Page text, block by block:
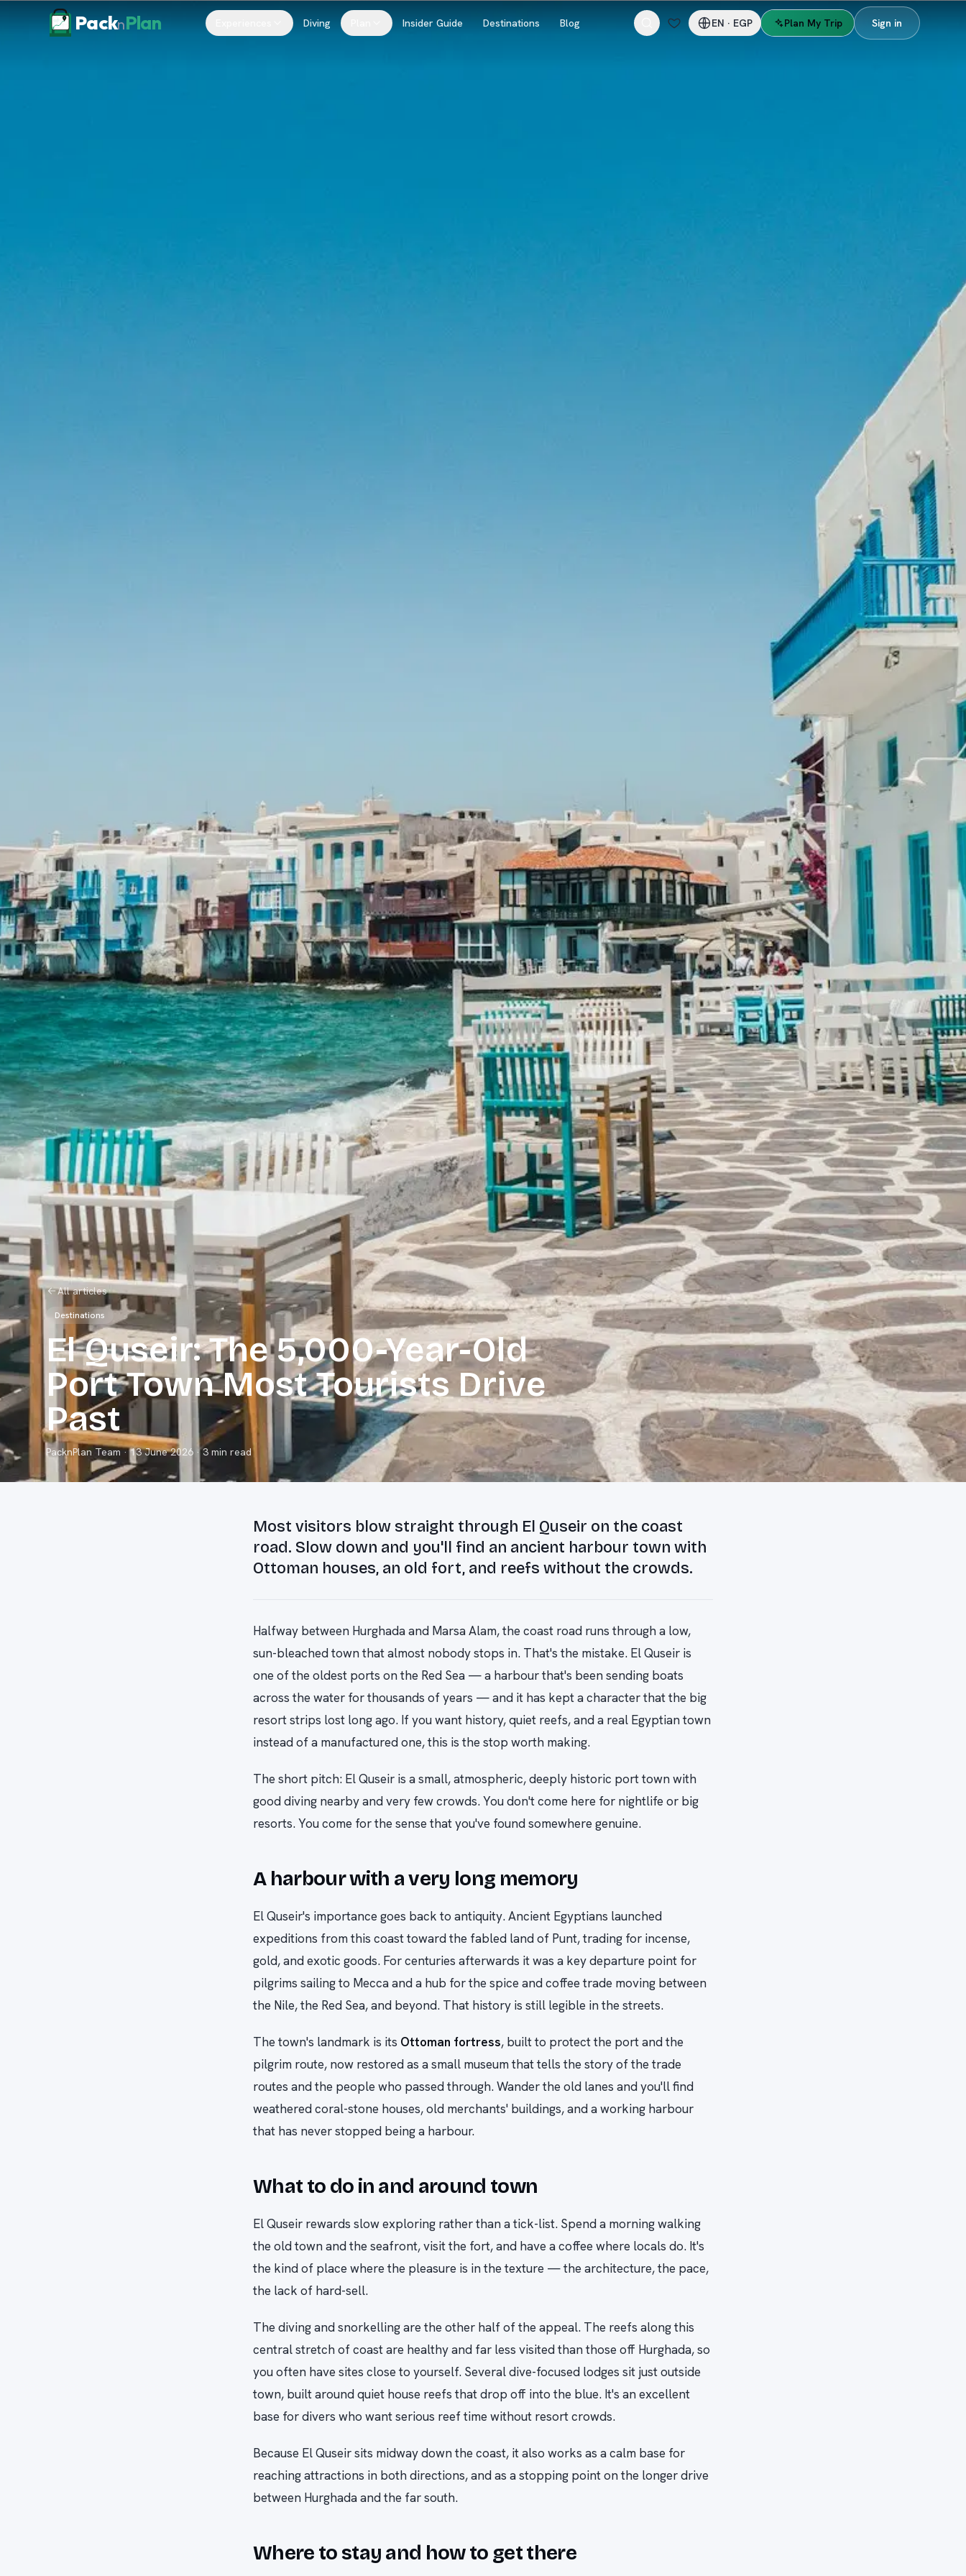
Skip to contentPacknPlan Diving Insider Guide Destinations Blog EN · EGP Plan My Trip Sign in
All articles
Destinations
El Quseir: The 5,000-Year-Old
Port Town Most Tourists Drive
Past
PacknPlan Team·13 June 2026 · 3 min read
Most visitors blow straight through El Quseir on the coast
road. Slow down and you'll find an ancient harbour town with
Ottoman houses, an old fort, and reefs without the crowds.
Halfway between Hurghada and Marsa Alam, the coast road runs through a low,
sun-bleached town that almost nobody stops in. That's the mistake. El Quseir is
one of the oldest ports on the Red Sea — a harbour that's been sending boats
across the water for thousands of years — and it has kept a character that the big
resort strips lost long ago. If you want history, quiet reefs, and a real Egyptian town
instead of a manufactured one, this is the stop worth making.
The short pitch: El Quseir is a small, atmospheric, deeply historic port town with
good diving nearby and very few crowds. You don't come here for nightlife or big
resorts. You come for the sense that you've found somewhere genuine.
A harbour with a very long memory
El Quseir's importance goes back to antiquity. Ancient Egyptians launched
expeditions from this coast toward the fabled land of Punt, trading for incense,
gold, and exotic goods. For centuries afterwards it was a key departure point for
pilgrims sailing to Mecca and a hub for the spice and coffee trade moving between
the Nile, the Red Sea, and beyond. That history is still legible in the streets.
The town's landmark is its Ottoman fortress, built to protect the port and the
pilgrim route, now restored as a small museum that tells the story of the trade
routes and the people who passed through. Wander the old lanes and you'll find
weathered coral-stone houses, old merchants' buildings, and a working harbour
that has never stopped being a harbour.
What to do in and around town
El Quseir rewards slow exploring rather than a tick-list. Spend a morning walking
the old town and the seafront, visit the fort, and have a coffee where locals do. It's
the kind of place where the pleasure is in the texture — the architecture, the pace,
the lack of hard-sell.
The diving and snorkelling are the other half of the appeal. The reefs along this
central stretch of coast are healthy and far less visited than those off Hurghada, so
you often have sites close to yourself. Several dive-focused lodges sit just outside
town, built around quiet house reefs that drop off into the blue. It's an excellent
base for divers who want serious reef time without resort crowds.
Because El Quseir sits midway down the coast, it also works as a calm base for
reaching attractions in both directions, and as a stopping point on the longer drive
between Hurghada and the far south.
Where to stay and how to get there